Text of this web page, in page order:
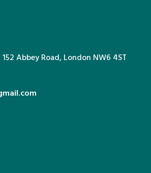
Abbey Road, London NW6 4ST